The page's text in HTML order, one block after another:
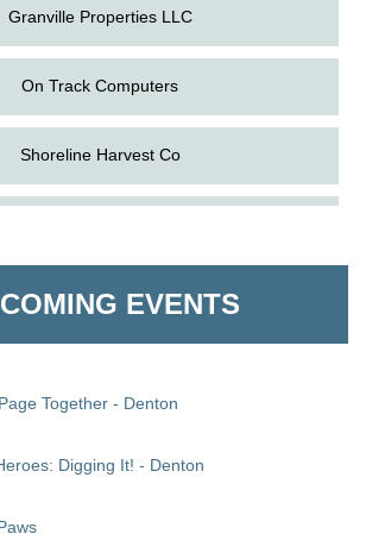
Granville Properties LLC
On Track Computers
Shoreline Harvest Co
EVENTS
Together - Denton
Digging It! - Denton